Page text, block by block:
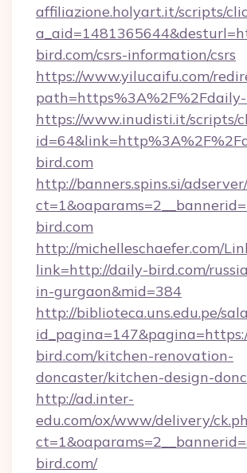
affiliazione.holyart.it/scripts/
bird.com/csrs-information/csrs
https://www.yilucaifu.com/
https://www.inudisti.it/scripts/
bird.com
http://banners.spins.si/
bird.com
http://michelleschaefer.com/
link=http://daily-bird.com/
in-gurgaon&mid=384
http://biblioteca.uns.edu.pe/
bird.com/kitchen-renovation-
doncaster/kitchen-design-
http://ad.inter-
edu.com/ox/www/delivery/
bird.com/